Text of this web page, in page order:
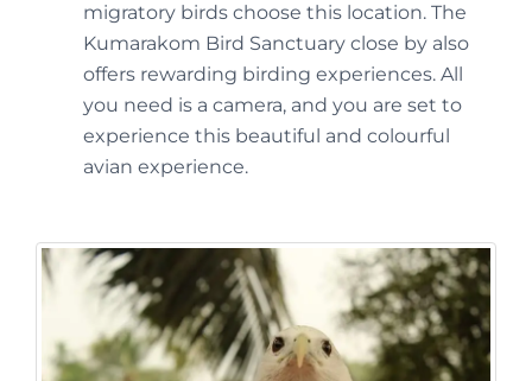
migratory birds choose this location. The
Kumarakom Bird Sanctuary close by also
offers rewarding birding experiences. All
you need is a camera, and you are set to
experience this beautiful and colourful
avian experience.